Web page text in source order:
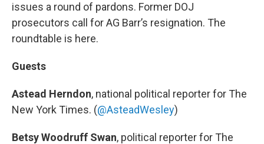
issues a round of pardons. Former DOJ
prosecutors call for AG Barr’s resignation. The
roundtable is here.
Guests
Astead Herndon, national political reporter for The
New York Times. (@AsteadWesley)
Betsy Woodruff Swan, political reporter for The